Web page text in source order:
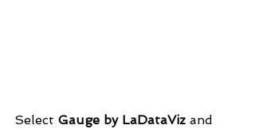
Select Gauge by LaDataViz and